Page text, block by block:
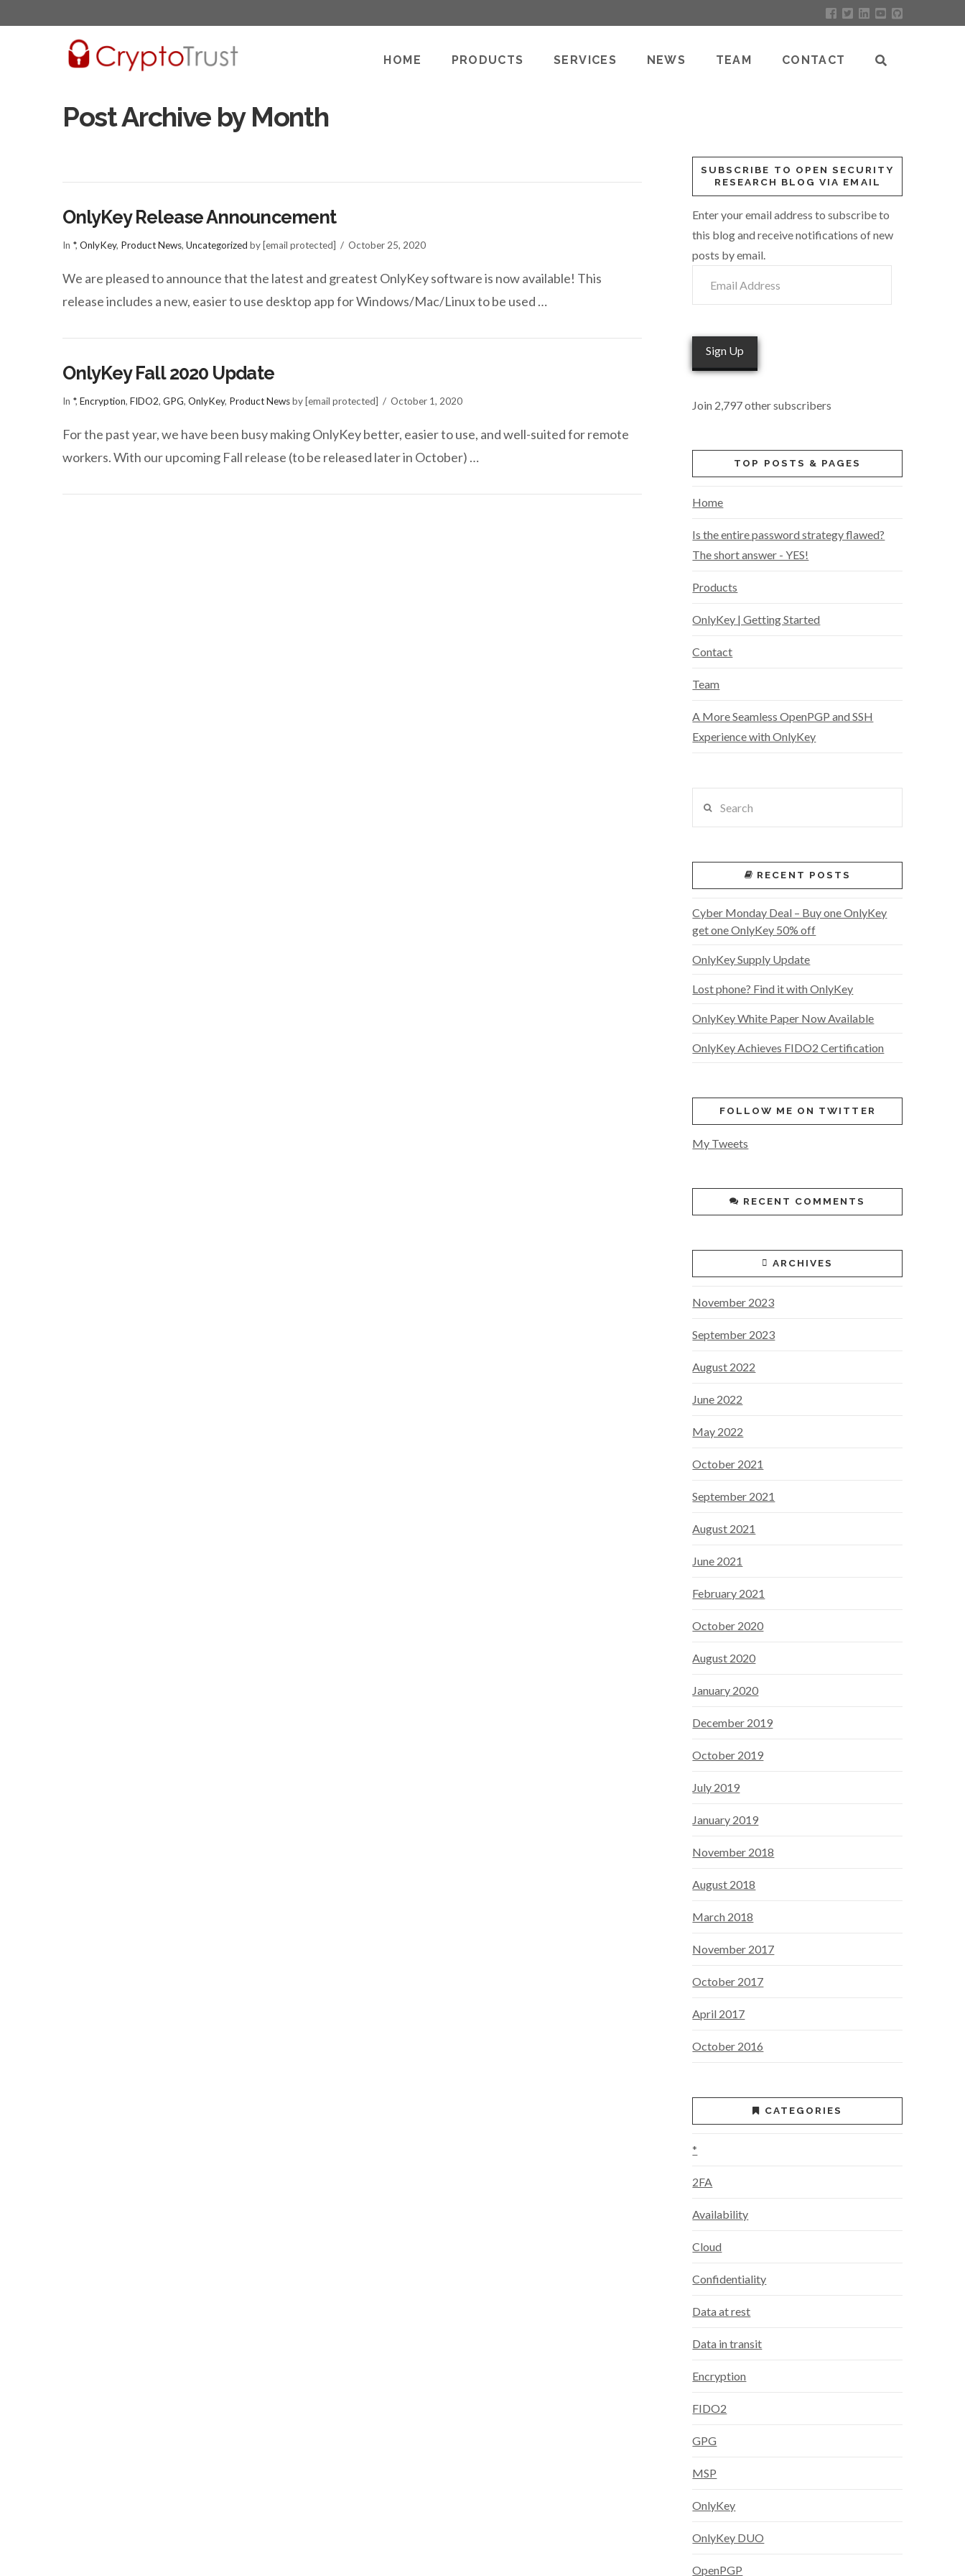
HOME PRODUCTS SERVICES NEWS TEAM CONTACT
Post Archive by Month
OnlyKey Release Announcement
In *, OnlyKey, Product News, Uncategorized by [email protected] October 25, 2020
We are pleased to announce that the latest and greatest OnlyKey software is now available! This
release includes a new, easier to use desktop app for Windows/Mac/Linux to be used …
OnlyKey Fall 2020 Update
In *, Encryption, FIDO2, GPG, OnlyKey, Product Newsby [email protected] October 1, 2020
For the past year, we have been busy making OnlyKey better, easier to use, and well-suited for remote
workers. With our upcoming Fall release (to be released later in October) …
SUBSCRIBE TO OPEN SECURITY
RESEARCH BLOG VIA EMAIL
Enter your email address to subscribe to
this blog and receive notifications of new
posts by email.
Address
Sign Up
Join 2,797 other subscribers
TOP POSTS & PAGES
Home
Is the entire password strategy flawed?
The short answer - YES!
Products
OnlyKey | Getting Started
Contact
Team
A More Seamless OpenPGP and SSH
Experience with OnlyKey
RECENT POSTS
Cyber Monday Deal – Buy one OnlyKey
get one OnlyKey 50% off
OnlyKey Supply Update
Lost phone? Find it with OnlyKey
OnlyKey White Paper Now Available
OnlyKey Achieves FIDO2 Certification
FOLLOW ME ON TWITTER
My Tweets
RECENT COMMENTS
ARCHIVES
November 2023
September 2023
August 2022
June 2022
May 2022
October 2021
September 2021
August 2021
June 2021
February 2021
October 2020
August 2020
January 2020
December 2019
October 2019
July 2019
January 2019
November 2018
August 2018
March 2018
November 2017
October 2017
April 2017
October 2016
CATEGORIES
*
2FA
Availability
Cloud
Confidentiality
Data at rest
Data in transit
Encryption
FIDO2
GPG
MSP
OnlyKey
OnlyKey DUO
OpenPGP